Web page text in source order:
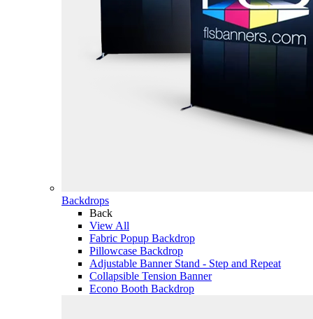
Backdrops
Back
View All
Fabric Popup Backdrop
Pillowcase Backdrop
Adjustable Banner Stand - Step and Repeat
Collapsible Tension Banner
Econo Booth Backdrop